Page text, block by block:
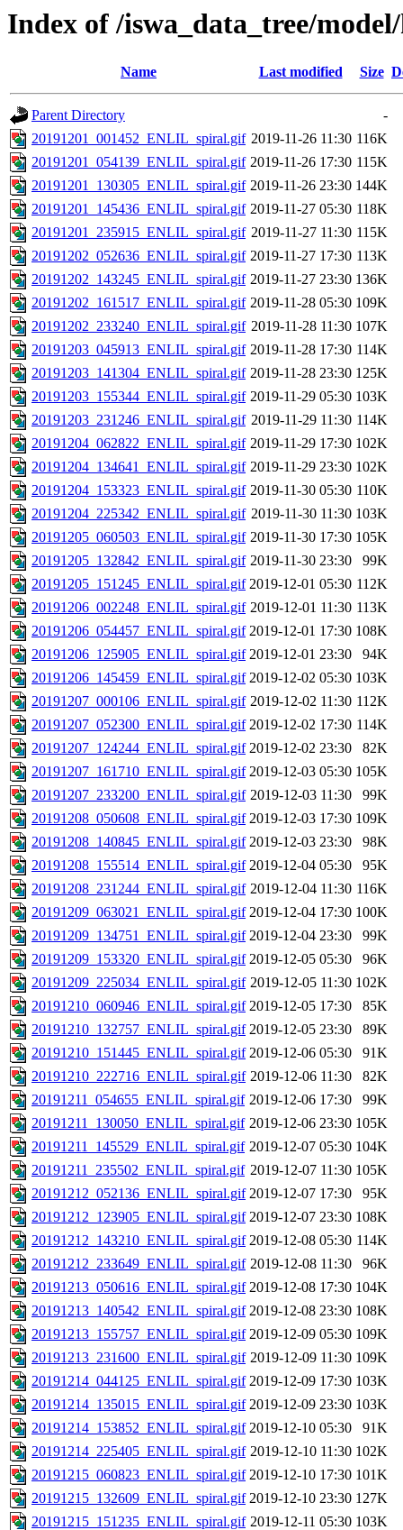
Index of /iswa_data_tree/
Name Last modified Size
Parent Directory
-
20191201_001452_ENLIL_spiral.gif 2019-11-26 11:30 116K
20191201_054139_ENLIL_spiral.gif 2019-11-26 17:30 115K
20191201_130305_ENLIL_spiral.gif 2019-11-26 23:30 144K
20191201_145436_ENLIL_spiral.gif 2019-11-27 05:30 118K
20191201_235915_ENLIL_spiral.gif 2019-11-27 11:30 115K
20191202_052636_ENLIL_spiral.gif 2019-11-27 17:30 113K
20191202_143245_ENLIL_spiral.gif 2019-11-27 23:30 136K
20191202_161517_ENLIL_spiral.gif 2019-11-28 05:30 109K
20191202_233240_ENLIL_spiral.gif 2019-11-28 11:30 107K
20191203_045913_ENLIL_spiral.gif 2019-11-28 17:30 114K
20191203_141304_ENLIL_spiral.gif 2019-11-28 23:30 125K
20191203_155344_ENLIL_spiral.gif 2019-11-29 05:30 103K
20191203_231246_ENLIL_spiral.gif 2019-11-29 11:30 114K
20191204_062822_ENLIL_spiral.gif 2019-11-29 17:30 102K
20191204_134641_ENLIL_spiral.gif 2019-11-29 23:30 102K
20191204_153323_ENLIL_spiral.gif 2019-11-30 05:30 110K
20191204_225342_ENLIL_spiral.gif 2019-11-30 11:30 103K
20191205_060503_ENLIL_spiral.gif 2019-11-30 17:30 105K
20191205_132842_ENLIL_spiral.gif 2019-11-30 23:30
99K
20191205_151245_ENLIL_spiral.gif 2019-12-01 05:30 112K
20191206_002248_ENLIL_spiral.gif 2019-12-01 11:30 113K
20191206_054457_ENLIL_spiral.gif 2019-12-01 17:30 108K
20191206_125905_ENLIL_spiral.gif 2019-12-01 23:30
94K
20191206_145459_ENLIL_spiral.gif 2019-12-02 05:30 103K
20191207_000106_ENLIL_spiral.gif 2019-12-02 11:30 112K
20191207_052300_ENLIL_spiral.gif 2019-12-02 17:30 114K
20191207_124244_ENLIL_spiral.gif 2019-12-02 23:30
82K
20191207_161710_ENLIL_spiral.gif 2019-12-03 05:30 105K
20191207_233200_ENLIL_spiral.gif 2019-12-03 11:30
99K
20191208_050608_ENLIL_spiral.gif 2019-12-03 17:30 109K
20191208_140845_ENLIL_spiral.gif 2019-12-03 23:30
98K
20191208_155514_ENLIL_spiral.gif 2019-12-04 05:30
95K
20191208_231244_ENLIL_spiral.gif 2019-12-04 11:30 116K
20191209_063021_ENLIL_spiral.gif 2019-12-04 17:30 100K
20191209_134751_ENLIL_spiral.gif 2019-12-04 23:30
99K
20191209_153320_ENLIL_spiral.gif 2019-12-05 05:30
96K
20191209_225034_ENLIL_spiral.gif 2019-12-05 11:30 102K
20191210_060946_ENLIL_spiral.gif 2019-12-05 17:30
85K
20191210_132757_ENLIL_spiral.gif 2019-12-05 23:30
89K
20191210_151445_ENLIL_spiral.gif 2019-12-06 05:30
91K
20191210_222716_ENLIL_spiral.gif 2019-12-06 11:30
82K
20191211_054655_ENLIL_spiral.gif 2019-12-06 17:30
99K
20191211_130050_ENLIL_spiral.gif 2019-12-06 23:30 105K
20191211_145529_ENLIL_spiral.gif 2019-12-07 05:30 104K
20191211_235502_ENLIL_spiral.gif 2019-12-07 11:30 105K
20191212_052136_ENLIL_spiral.gif 2019-12-07 17:30
95K
20191212_123905_ENLIL_spiral.gif 2019-12-07 23:30 108K
20191212_143210_ENLIL_spiral.gif 2019-12-08 05:30 114K
20191212_233649_ENLIL_spiral.gif 2019-12-08 11:30
96K
20191213_050616_ENLIL_spiral.gif 2019-12-08 17:30 104K
20191213_140542_ENLIL_spiral.gif 2019-12-08 23:30 108K
20191213_155757_ENLIL_spiral.gif 2019-12-09 05:30 109K
20191213_231600_ENLIL_spiral.gif 2019-12-09 11:30 109K
20191214_044125_ENLIL_spiral.gif 2019-12-09 17:30 103K
20191214_135015_ENLIL_spiral.gif 2019-12-09 23:30 103K
20191214_153852_ENLIL_spiral.gif 2019-12-10 05:30
91K
20191214_225405_ENLIL_spiral.gif 2019-12-10 11:30 102K
20191215_060823_ENLIL_spiral.gif 2019-12-10 17:30 101K
20191215_132609_ENLIL_spiral.gif 2019-12-10 23:30 127K
20191215_151235_ENLIL_spiral.gif 2019-12-11 05:30 103K